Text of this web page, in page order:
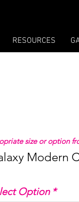
RESOURCES
Modern
Option *
size or option